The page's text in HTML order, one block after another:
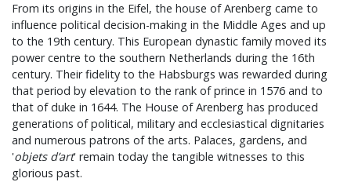
From its origins in the Eifel, the house of Arenberg came to
influence political decision-making in the Middle Ages and up
to the 19th century. This European dynastic family moved its
power centre to the southern Netherlands during the 16th
century. Their fidelity to the Habsburgs was rewarded during
that period by elevation to the rank of prince in 1576 and to
that of duke in 1644. The House of Arenberg has produced
generations of political, military and ecclesiastical dignitaries
and numerous patrons of the arts. Palaces, gardens, and
'objets d’art' remain today the tangible witnesses to this
glorious past.